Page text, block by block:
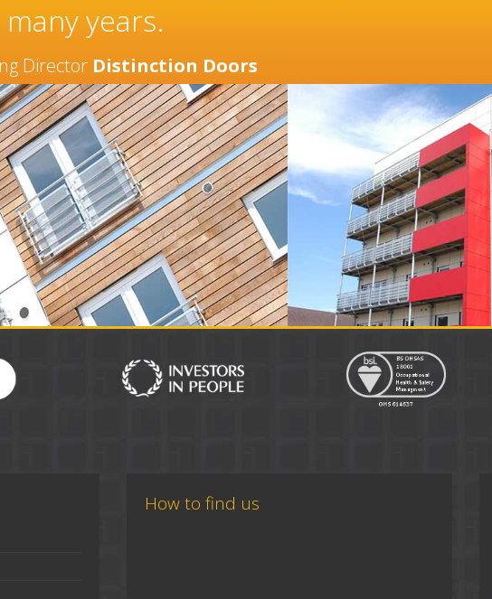
years.
Director Distinction Doors
How to find us